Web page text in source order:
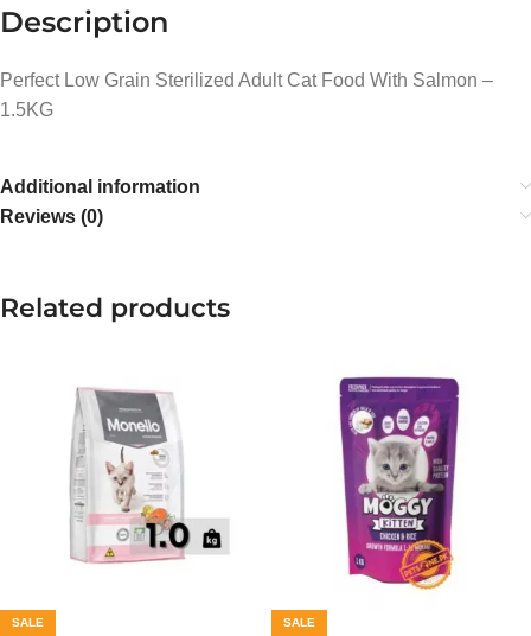
Description
Perfect Low Grain Sterilized Adult Cat Food With Salmon –
1.5KG
Additional information
Reviews (0)
Related products
SALE SALE